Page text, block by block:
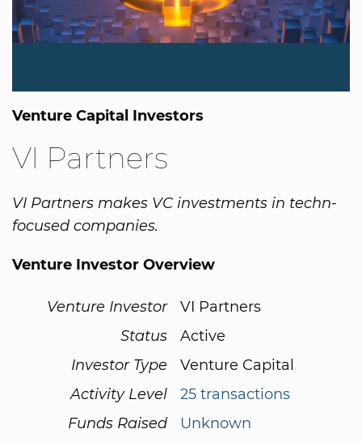
Venture Capital Investors
VI Partners
VI Partners makes VC investments in techn-
focused companies.
Venture Investor Overview
Venture Investor
VI Partners
Status
Active
Investor Type
Venture Capital
Activity Level
25 transactions
Funds Raised
Unknown